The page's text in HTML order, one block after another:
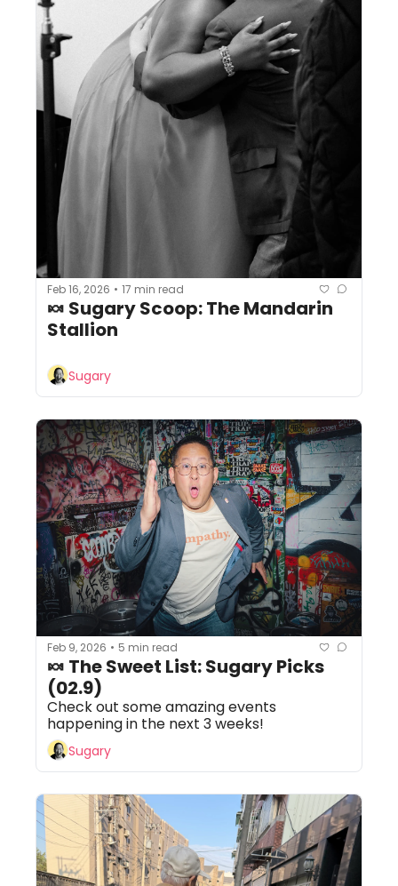
Feb 16, 2026 • 17 min read
🍬 Sugary Scoop: The Mandarin
Stallion
Sugary
Feb 9, 2026 • 5 min read
🍬 The Sweet List: Sugary Picks
Check out some amazing events
happening in the next 3 weeks!
Sugary